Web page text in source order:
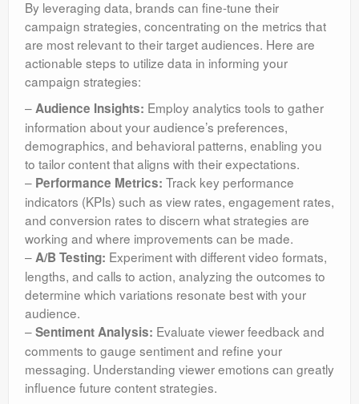
By leveraging data, brands can fine-tune their
campaign strategies, concentrating on the metrics that
are most relevant to their target audiences. Here are
actionable steps to utilize data in informing your
campaign strategies:
–Audience Insights: Employ analytics tools to gather
information about your audience’s preferences,
demographics, and behavioral patterns, enabling you
to tailor content that aligns with their expectations.
– Performance Metrics: Track key performance
indicators (KPIs) such as view rates, engagement rates,
and conversion rates to discern what strategies are
working and where improvements can be made.
–A/B Testing: Experiment with different video formats,
lengths, and calls to action, analyzing the outcomes to
determine which variations resonate best with your
audience.
–Sentiment Analysis: Evaluate viewer feedback and
comments to gauge sentiment and refine your
messaging. Understanding viewer emotions can greatly
influence future content strategies.